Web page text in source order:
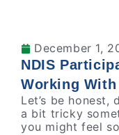
December 1,
NDIS
Working
Let’s be honest,
a bit tricky
you might feel